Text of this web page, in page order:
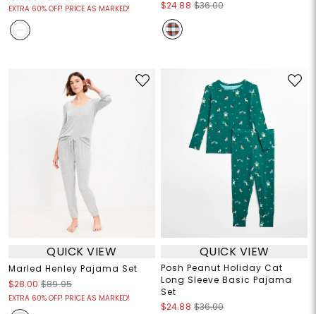
EXTRA 60% OFF! PRICE AS MARKED!
$24.88 $36.00
QUICK VIEW
Marled Henley Pajama Set
$28.00 $89.95
EXTRA 60% OFF! PRICE AS MARKED!
QUICK VIEW
Posh Peanut Holiday Cat
Long Sleeve Basic Pajama
Set
$24.88 $36.00